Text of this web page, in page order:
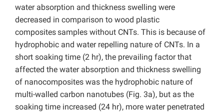
water absorption and thickness swelling were
decreased in comparison to wood plastic
compositessamples without CNTs. This is because of
hydrophobic and water repelling nature of CNTs. In a
short soaking time (2 hr), the prevailing factor that
affected the water absorption and thickness swelling
of nanocomposites was the hydrophobic nature of
multi-walled carbon nanotubes (Fig. 3a), but as the
soaking time increased (24 hr), more water penetrated